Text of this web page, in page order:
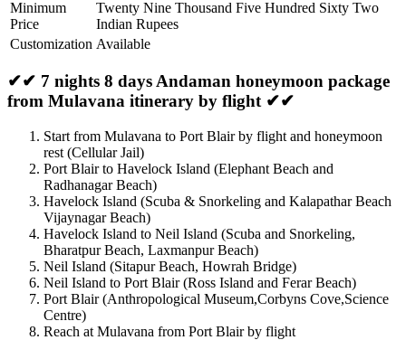
Minimum
Price
Twenty Nine Thousand Five Hundred Sixty Two
Indian Rupees
Customization Available
✔✔ 7 nights 8 days Andaman honeymoon package
from Mulavana itinerary by flight ✔✔
Start from Mulavana to Port Blair by flight and honeymoon
rest (Cellular Jail)
Port Blair to Havelock Island (Elephant Beach and
Radhanagar Beach)
Havelock Island (Scuba & Snorkeling and Kalapathar Beach
Vijaynagar Beach)
Havelock Island to Neil Island (Scuba and Snorkeling,
Bharatpur Beach, Laxmanpur Beach)
Neil Island (Sitapur Beach, Howrah Bridge)
Neil Island to Port Blair (Ross Island and Ferar Beach)
Port Blair (Anthropological Museum,Corbyns Cove,Science
Centre)
Reach at Mulavana from Port Blair by flight